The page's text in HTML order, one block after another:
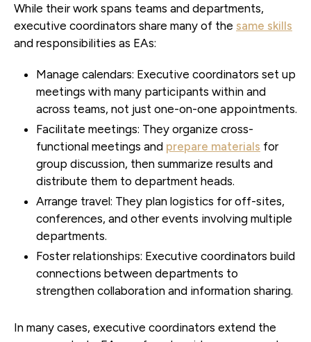
While their work spans teams and departments,
executive coordinators share many of the same skills
and responsibilities as EAs:
Manage calendars: Executive coordinators set up
meetings with many participants within and
across teams, not just one-on-one appointments.
Facilitate meetings: They organize cross-
functional meetings and prepare materials for
group discussion, then summarize results and
distribute them to department heads.
Arrange travel: They plan logistics for off-sites,
conferences, and other events involving multiple
departments.
Foster relationships: Executive coordinators build
connections between departments to
strengthen collaboration and information sharing.
In many cases, executive coordinators extend the